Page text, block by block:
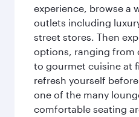
experience, browse a
outlets including
street stores. Then
options, ranging from
to gourmet cuisine at
refresh yourself
one of the many
comfortable seating